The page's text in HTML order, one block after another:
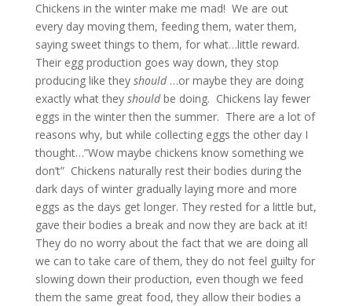
Chickens in the winter make me mad! We are out
every day moving them, feeding them, water them,
saying sweet things to them, for what…little reward.
Their egg production goes way down, they stop
producing like they should…or maybe they are doing
exactly what they shouldbe doing. Chickens lay fewer
eggs in the winter then the summer. There are a lot of
reasons why, but while collecting eggs the other day I
thought…”Wow maybe chickens know something we
don’t” Chickens naturally rest their bodies during the
dark days of winter gradually laying more and more
eggs as the days get longer. They rested for a little but,
gave their bodies a break and now they are back at it!
They do no worry about the fact that we are doing all
we can to take care of them, they do not feel guilty for
slowing down their production, even though we feed
them the same great food, they allow their bodies a